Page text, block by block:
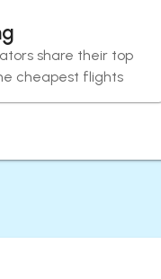
share their top
cheapest flights